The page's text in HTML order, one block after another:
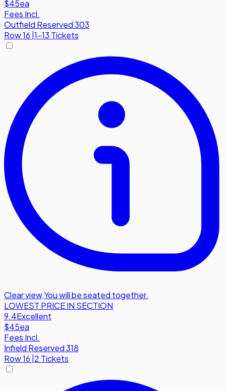
$45ea
Fees Incl.
Outfield Reserved 303
Row16 |1-13 Tickets
Clear view,You will be seated together.
LOWEST PRICE IN SECTION
9.4Excellent
$45ea
Fees Incl.
Infield Reserved 318
Row16 2 Tickets